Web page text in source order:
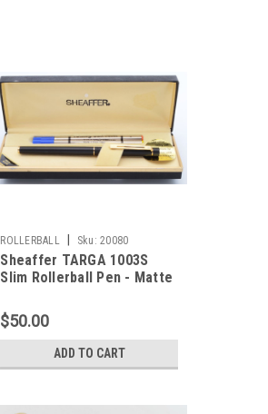
ROLLERBALL Sku: 20080
Sheaffer TARGA 1003S
Slim Rollerball Pen - Matte
Stock in Box)
$50.00
ADD TO CART